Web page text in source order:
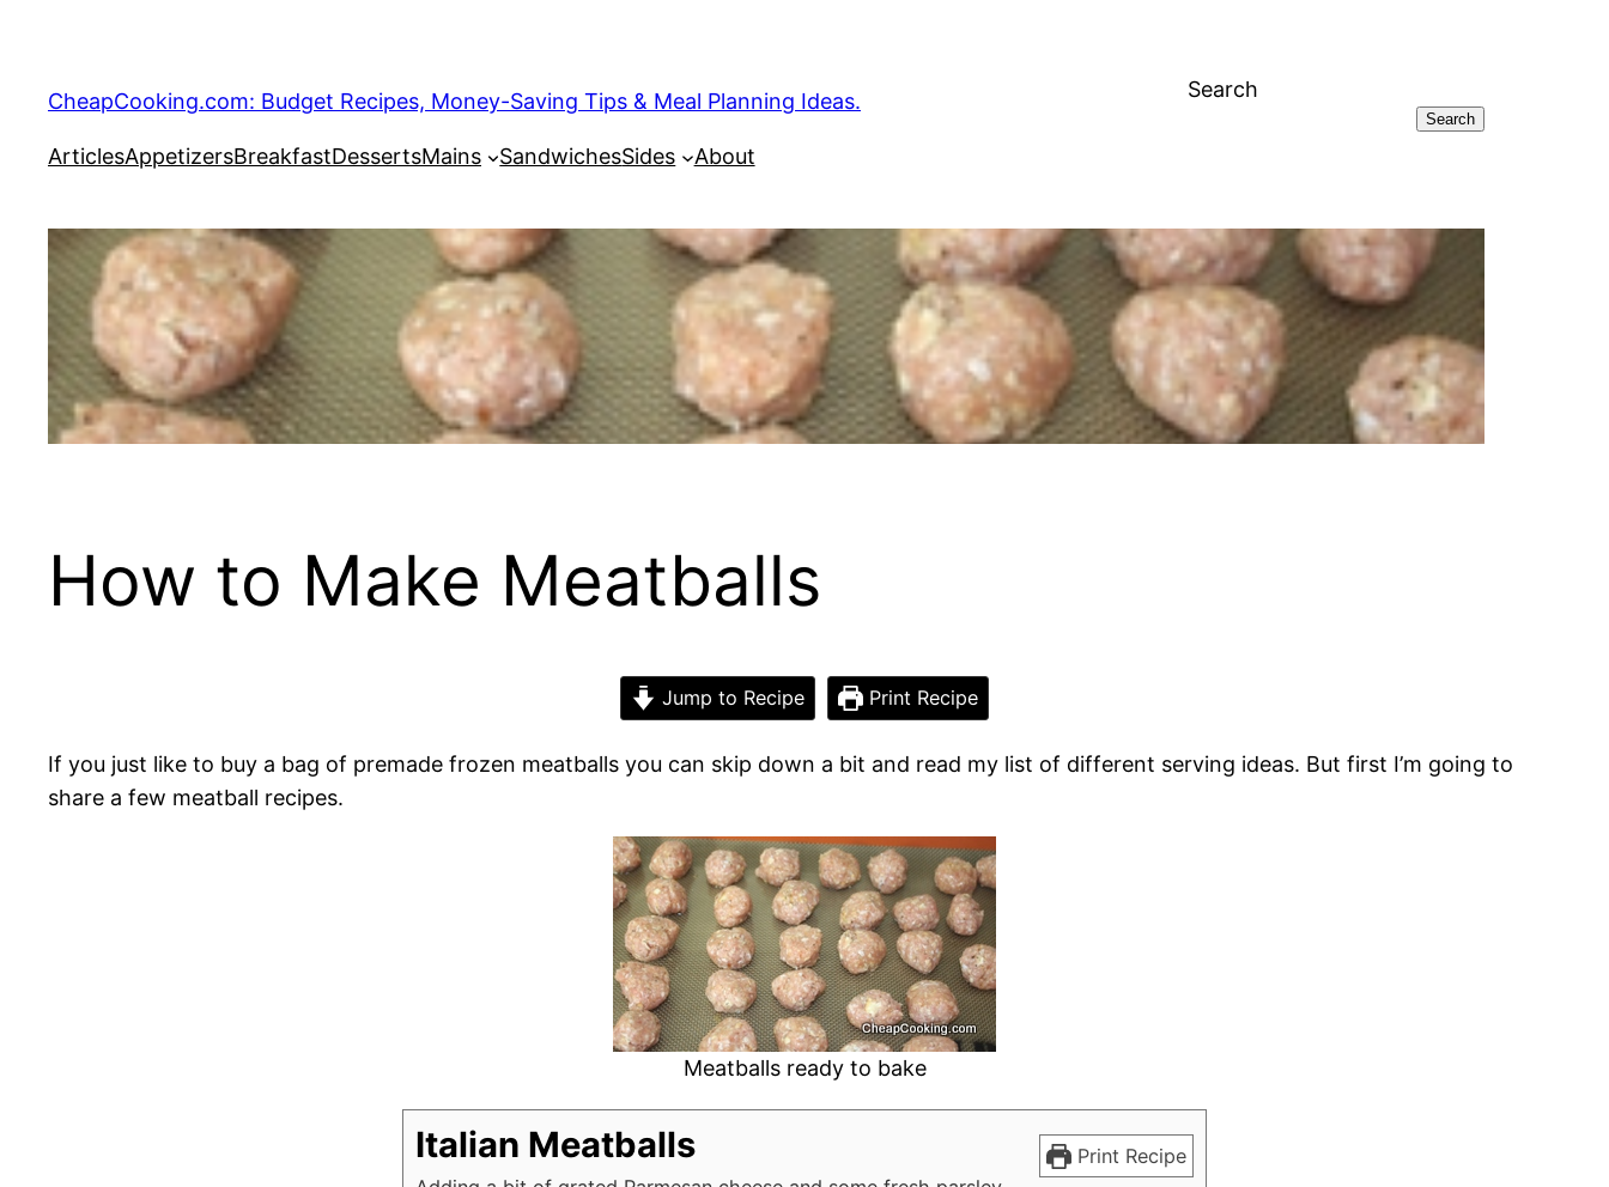
content
CheapCooking.com: Budget Recipes, Money-Saving Tips & Meal Planning Ideas. Search
Search
ArticlesAppetizersBreakfastDessertsMains SandwichesSides About
How to Make Meatballs
Jump to Recipe Print Recipe
If you just like to buy a bag of premade frozen meatballs you can skip down a bit and read my list of different serving ideas. But first I’m going to
share a few meatball recipes.
Meatballs ready to bake
Print Recipe
Italian Meatballs